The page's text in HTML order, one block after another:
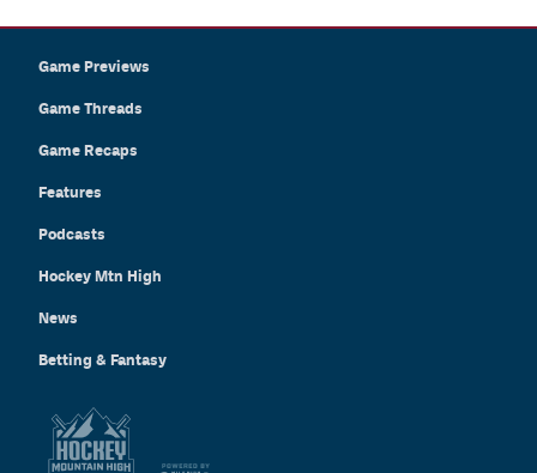
Game Previews
Game Threads
Game Recaps
Features
Podcasts
Hockey Mtn High
News
Betting & Fantasy